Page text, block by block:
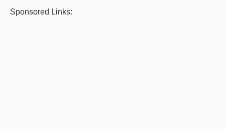
Sponsored Links: